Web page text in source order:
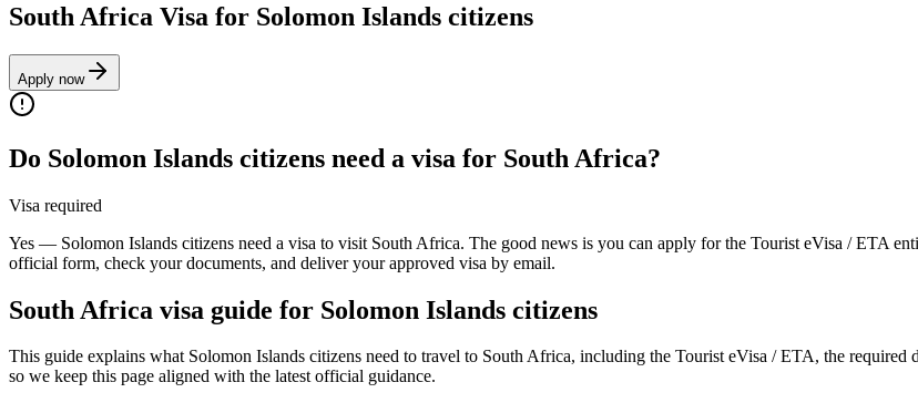
South Africa Visa for Solomon Islands citizens
Apply now
Do Solomon Islands citizens need a visa for South Africa?
Visa required
Yes — Solomon Islands citizens need a visa to visit South Africa. The good news is you can apply for the Tourist eVisa / ETA
official form, check your documents, and deliver your approved visa by email.
South Africa visa guide for Solomon Islands citizens
This guide explains what Solomon Islands citizens need to travel to South Africa, including the Tourist eVisa / ETA, the required
so we keep this page aligned with the latest official guidance.